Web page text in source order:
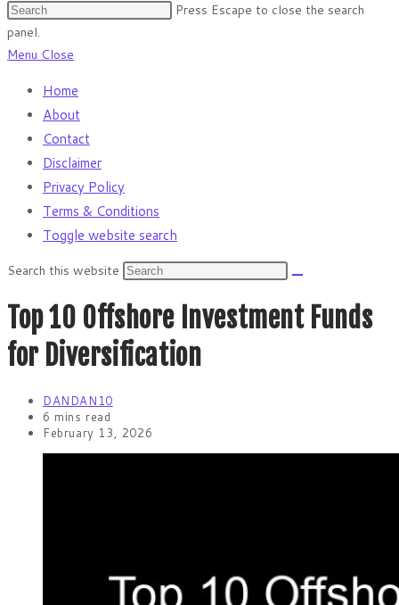
Press Escape to close the search
panel.
Menu Close
Home
About
Contact
Disclaimer
Privacy Policy
Terms & Conditions
Toggle website search
Search this website
Top 10 Offshore Investment Funds
for Diversification
DANDAN10
6 mins read
February 13, 2026